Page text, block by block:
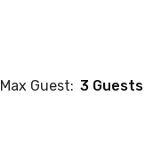
Max Guest: 3 Guests